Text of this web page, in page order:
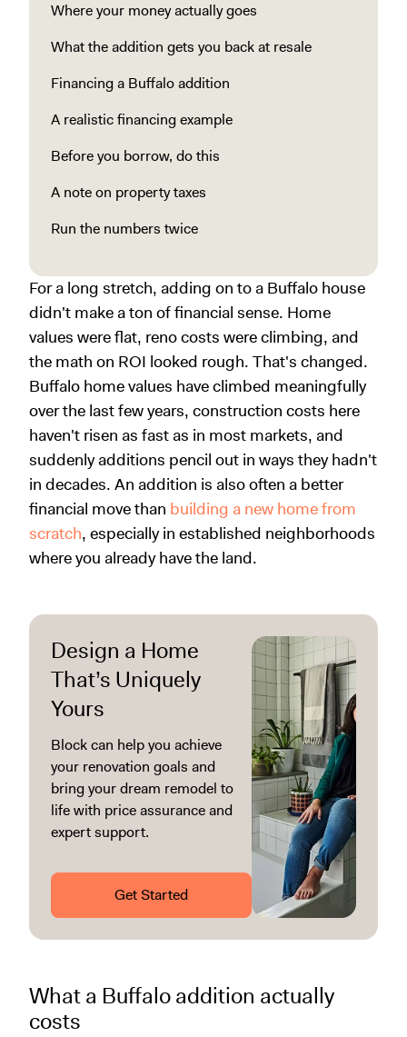
Where your money actually goes
What the addition gets you back at resale
Financing a Buffalo addition
A realistic financing example
Before you borrow, do this
A note on property taxes
Run the numbers twice
For a long stretch, adding on to a Buffalo house
didn't make a ton of financial sense. Home
values were flat, reno costs were climbing, and
the math on ROI looked rough. That's changed.
Buffalo home values have climbed meaningfully
over the last few years, construction costs here
haven't risen as fast as in most markets, and
suddenly additions pencil out in ways they hadn't
in decades. An addition is also often a better
financial move than building a new home from
scratch, especially in established neighborhoods
where you already have the land.
Design a Home
That’s Uniquely
Yours
Block can help you achieve
your renovation goals and
bring your dream remodel to
life with price assurance and
expert support.
Get Started
What a Buffalo addition actually
costs